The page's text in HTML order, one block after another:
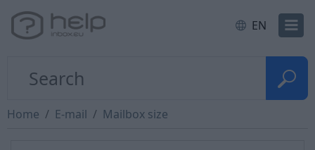
EN
Home E-mail Mailbox size